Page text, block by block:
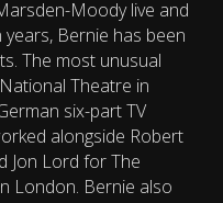
Moody live and
Bernie has been
The most unusual
Theatre in
six-part TV
alongside Robert
Jon Lord for The
London. Bernie also